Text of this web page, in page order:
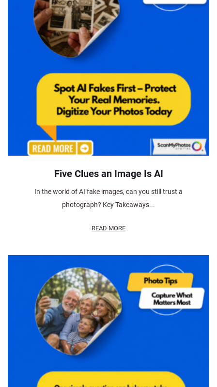
Five Clues an Image Is AI
In the world of AI fake images, can you still trust a
photograph? Key Takeaways...
READ MORE